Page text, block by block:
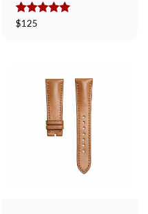
Rated
$125